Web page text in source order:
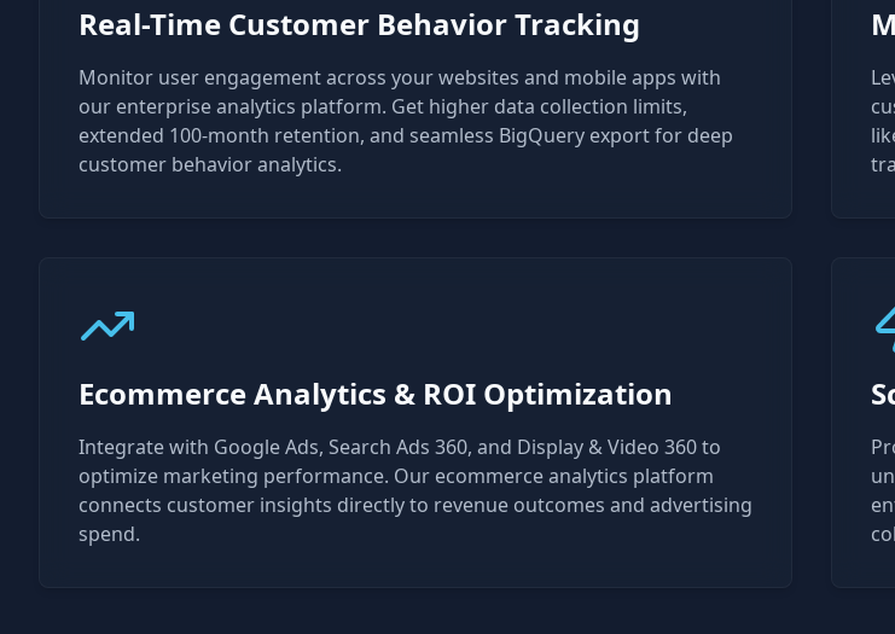
Real-Time Customer Behavior Tracking
Monitor user engagement across your websites and mobile apps with
our enterprise analytics platform. Get higher data collection limits,
extended 100-month retention, and seamless BigQuery export for deep
customer behavior analytics.
Ecommerce Analytics & ROI Optimization
Integrate with Google Ads, Search Ads 360, and Display & Video 360 to
optimize marketing performance. Our ecommerce analytics platform
connects customer insights directly to revenue outcomes and advertising
spend.